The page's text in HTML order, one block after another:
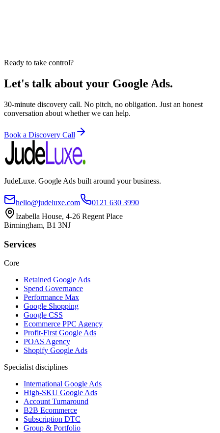
Ready to take control?
Let's talk about your Google Ads.
30-minute discovery call. No pitch, no obligation. Just an honest
conversation about whether we can help.
Book a Discovery Call
JudeLuxe. Google Ads built around your business.
hello@judeluxe.com
0121 630 3990
Izabella House, 4-26 Regent Place
Birmingham, B1 3NJ
Services
Core
Retained Google Ads
Spend Governance
Performance Max
Google Shopping
Google CSS
Ecommerce PPC Agency
Profit-First Google Ads
POAS Agency
Shopify Google Ads
Specialist disciplines
International Google Ads
High-SKU Google Ads
Account Turnaround
B2B Ecommerce
Subscription DTC
Group & Portfolio